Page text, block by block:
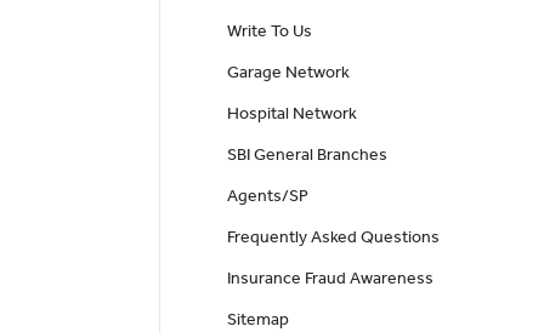
Write To Us
Garage Network
Hospital Network
SBI General Branches
Agents/SP
Frequently Asked Questions
Insurance Fraud Awareness
Sitemap